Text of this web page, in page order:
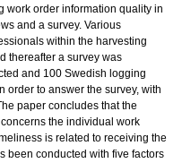
work order information quality in
and a survey. Various
within the harvesting
thereafter a survey was
and 100 Swedish logging
order to answer the survey, with
paper concludes that the
the individual work
is related to receiving the
been conducted with five factors